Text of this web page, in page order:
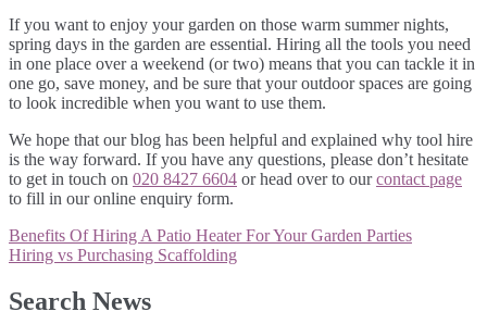
If you want to enjoy your garden on those warm summer nights,
spring days in the garden are essential. Hiring all the tools you need
in one place over a weekend (or two) means that you can tackle it in
one go, save money, and be sure that your outdoor spaces are going
to look incredible when you want to use them.
We hope that our blog has been helpful and explained why tool hire
is the way forward. If you have any questions, please don’t hesitate
to get in touch on 020 8427 6604 or head over to ourcontact page
to fill in our online enquiry form.
Post
navigation
Benefits Of Hiring A Patio Heater For Your Garden Parties
Hiring vs Purchasing Scaffolding
Search News